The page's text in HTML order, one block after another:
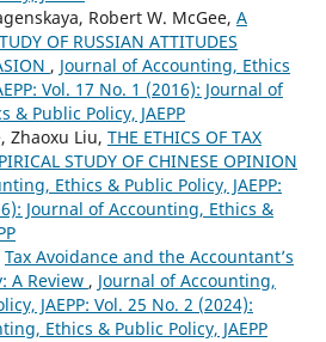
Robert W. McGee, A
OF RUSSIAN ATTITUDES
, Journal of Accounting, Ethics
Vol. 17 No. 1 (2016): Journal of
& Public Policy, JAEPP
Zhaoxu Liu, THE ETHICS OF TAX
STUDY OF CHINESE OPINION
Ethics & Public Policy, JAEPP:
Journal of Accounting, Ethics &
Tax Avoidance and the Accountant’s
A Review , Journal of Accounting,
JAEPP: Vol. 25 No. 2 (2024):
Ethics & Public Policy, JAEPP